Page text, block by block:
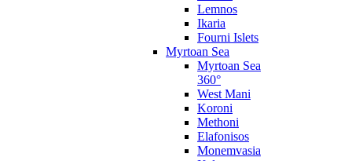
Lemnos
Ikaria
Fourni Islets
Myrtoan Sea
Myrtoan Sea
360°
West Mani
Koroni
Methoni
Elafonisos
Monemvasia